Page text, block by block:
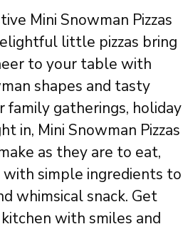
Mini Snowman Pizzas
little pizzas bring
to your table with
shapes and tasty
family gatherings, holiday
in, Mini Snowman Pizzas
as they are to eat,
simple ingredients to
whimsical snack. Get
with smiles and